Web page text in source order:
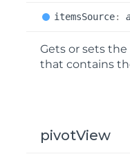
itemsSource:
Gets or sets the
that contains
pivotView